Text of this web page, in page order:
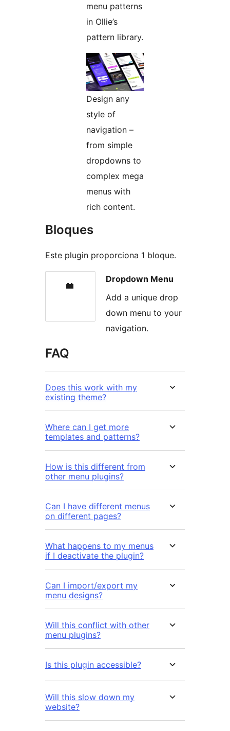
menu patterns
in Ollie’s
pattern library.
Design any
style of
navigation –
from simple
dropdowns to
complex mega
menus with
rich content.
Bloques
Este plugin proporciona 1 bloque.
Dropdown Menu
Add a unique drop
down menu to your
navigation.
FAQ
Does this work with my
existing theme?
Where can I get more
templates and patterns?
How is this different from
other menu plugins?
Can I have different menus
on different pages?
What happens to my menus
if I deactivate the plugin?
Can I import/export my
menu designs?
Will this conflict with other
menu plugins?
Is this plugin accessible?
Will this slow down my
website?